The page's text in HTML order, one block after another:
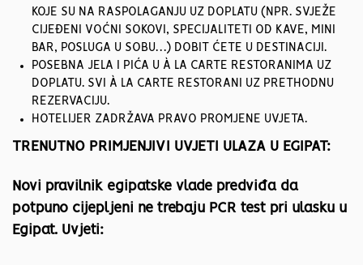
KOJE SU NA RASPOLAGANJU UZ DOPLATU (NPR. SVJEŽE
CIJEĐENI VOĆNI SOKOVI, SPECIJALITETI OD KAVE, MINI
BAR, POSLUGA U SOBU…) DOBIT ĆETE U DESTINACIJI.
POSEBNA JELA I PIĆA U À LA CARTE RESTORANIMA UZ
DOPLATU. SVI À LA CARTE RESTORANI UZ PRETHODNU
REZERVACIJU.
HOTELIJER ZADRŽAVA PRAVO PROMJENE UVJETA.
TRENUTNO PRIMJENJIVI UVJETI ULAZA U EGIPAT:
Novi pravilnik egipatske vlade predviđa da
potpuno cijepljeni ne trebaju PCR test pri ulasku u
Egipat. Uvjeti: